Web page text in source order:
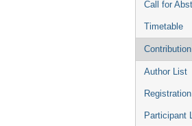
Call for
Timetable
Author List
Registration
Participant